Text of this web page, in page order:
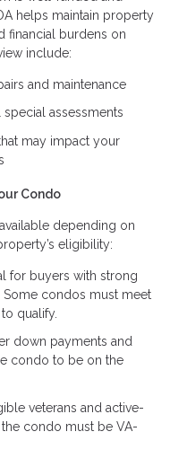
helps maintain property
financial burdens on
include:
and maintenance
assessments
may impact your
Condo
depending on
eligibility:
for buyers with strong
Some condos must meet
qualify.
down payments and
condo to be on the
veterans and active-
condo must be VA-